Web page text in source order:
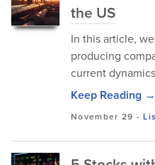
the US
In this article,
producing
current
Keep Reading →
November 29 -